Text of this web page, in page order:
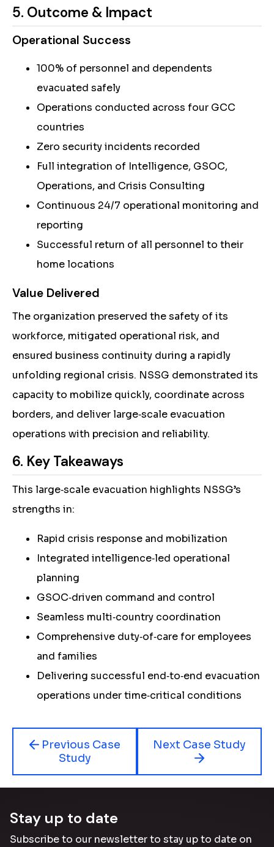
5. Outcome & Impact
Operational Success
100% of personnel and dependents
evacuated safely
Operations conducted across four GCC
countries
Zero security incidents recorded
Full integration of Intelligence, GSOC,
Operations, and Crisis Consulting
Continuous 24/7 operational monitoring and
reporting
Successful return of all personnel to their
home locations
Value Delivered
The organization preserved the safety of its
workforce, mitigated operational risk, and
ensured business continuity during a rapidly
unfolding regional crisis. NSSG demonstrated its
capacity to mobilize quickly, coordinate across
borders, and deliver large‑scale evacuation
operations with precision and reliability.
6. Key Takeaways
This large‑scale evacuation highlights NSSG’s
strengths in:
Rapid crisis response and mobilization
Integrated intelligence‑led operational
planning
GSOC‑driven command and control
Seamless multi‑country coordination
Comprehensive duty‑of‑care for employees
and families
Delivering successful end‑to‑end evacuation
operations under time‑critical conditions
Previous Case
Study
Next Case Study
Stay up to date
Subscribe to our newsletter to stay up to date on